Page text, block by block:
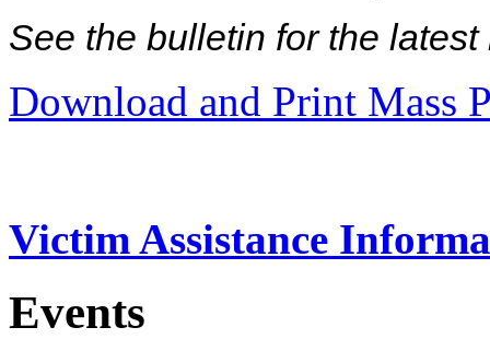
See the bulletin for the
Download and Print Mass
Victim Assistance
Events